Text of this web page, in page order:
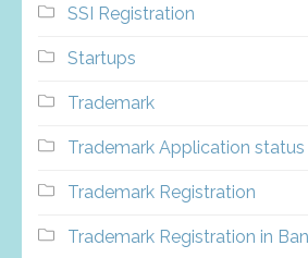
SSI Registration
Startups
Trademark
Trademark Application status
Trademark Registration
Trademark Registration in